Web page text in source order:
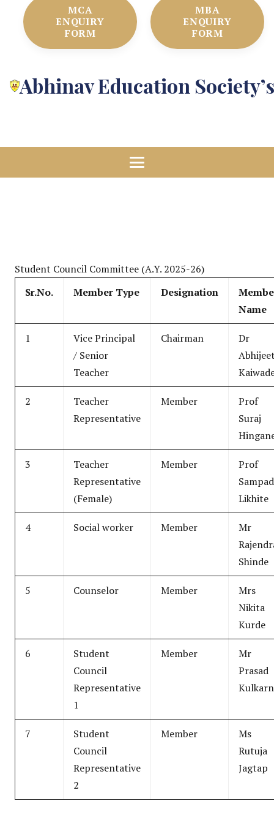
MCA
ENQUIRY
FORM
MBA
ENQUIRY
FORM
Abhinav Education
Student Council Committee (A.Y. 2025-26)
Sr.No.
Member Type Designation
Name
1
Vice Principal
/ Senior
Teacher
Chairman
Dr
2
Teacher
Representative
Member
Prof
Suraj
3
Teacher
Representative
(Female)
Member
Prof
Likhite
4 Social worker Member
Mr
Shinde
5 Counselor Member
Mrs
Nikita
Kurde
6
Student
Council
Representative
1
Member
Mr
Prasad
7
Student
Council
Representative
2
Member
Ms
Rutuja
Jagtap